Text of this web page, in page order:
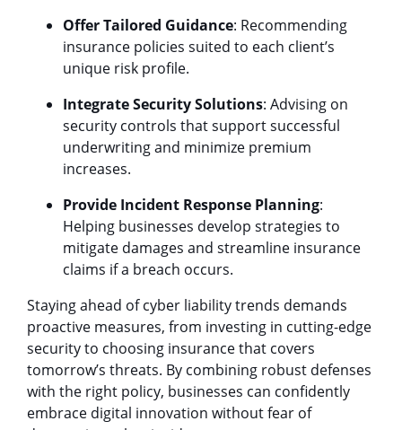
Offer Tailored Guidance: Recommending
insurance policies suited to each client’s
unique risk profile.
Integrate Security Solutions: Advising on
security controls that support successful
underwriting and minimize premium
increases.
Provide Incident Response Planning:
Helping businesses develop strategies to
mitigate damages and streamline insurance
claims if a breach occurs.
Staying ahead of cyber liability trends demands
proactive measures, from investing in cutting-edge
security to choosing insurance that covers
tomorrow’s threats. By combining robust defenses
with the right policy, businesses can confidently
embrace digital innovation without fear of